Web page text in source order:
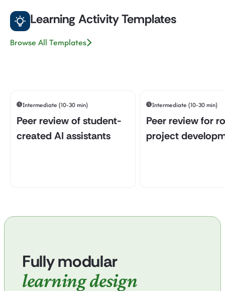
Learning Activity Templates
Browse All Templates
Intermediate (10-30 min)
Peer review of student-
created AI assistants
Intermediate (10-30 min)
Peer review for
project
Fully modular
learning design